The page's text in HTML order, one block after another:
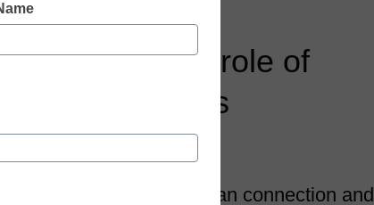
changing the role of
assistants
won’t replace the human connection and